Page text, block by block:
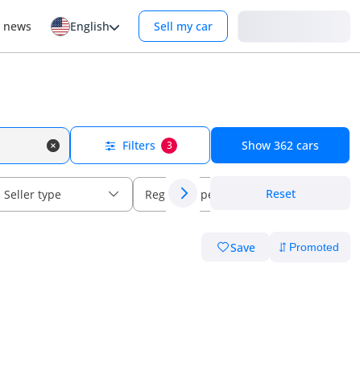
news English Sell my car
Filters 3 Show 362 cars
Seller type Regional specs Reset
Save